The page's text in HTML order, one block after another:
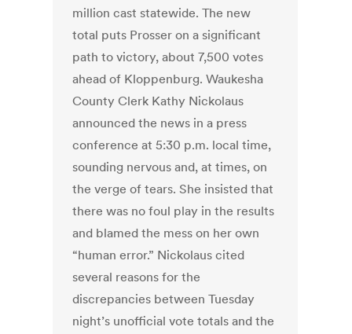
million cast statewide. The new
total puts Prosser on a significant
path to victory, about 7,500 votes
ahead of Kloppenburg. Waukesha
County Clerk Kathy Nickolaus
announced the news in a press
conference at 5:30 p.m. local time,
sounding nervous and, at times, on
the verge of tears. She insisted that
there was no foul play in the results
and blamed the mess on her own
“human error.” Nickolaus cited
several reasons for the
discrepancies between Tuesday
night’s unofficial vote totals and the